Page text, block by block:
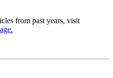
from past years, visit